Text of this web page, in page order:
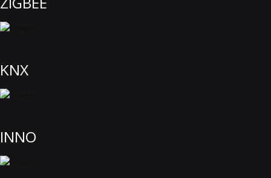
KNX
INNO